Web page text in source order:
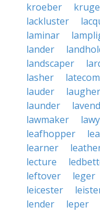
kroeber
lackluster
laminar
lander
landscaper
lasher
lauder
laugher
launder
lawmaker
leafhopper
learner
lecture
leftover
leger
leicester
lender
leper